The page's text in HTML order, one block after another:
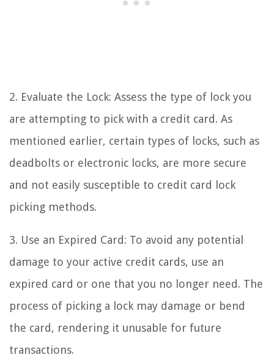
2. Evaluate the Lock: Assess the type of lock you
are attempting to pick with a credit card. As
mentioned earlier, certain types of locks, such as
deadbolts or electronic locks, are more secure
and not easily susceptible to credit card lock
picking methods.
3. Use an Expired Card: To avoid any potential
damage to your active credit cards, use an
expired card or one that you no longer need. The
process of picking a lock may damage or bend
the card, rendering it unusable for future
transactions.